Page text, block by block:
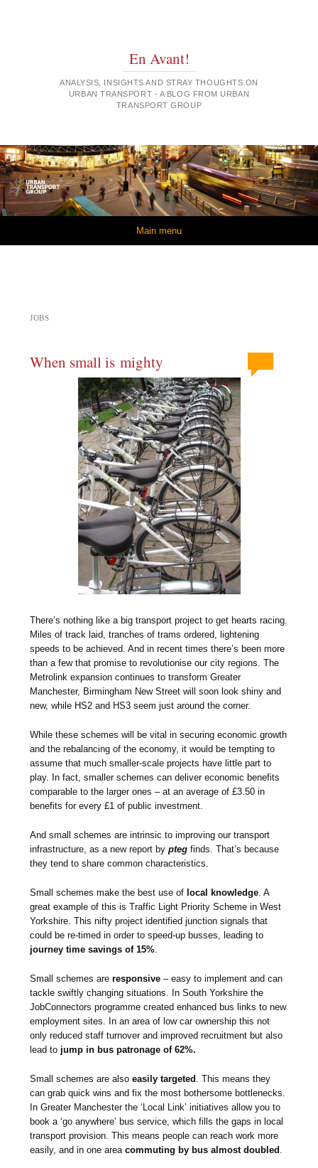
En Avant!
ANALYSIS, INSIGHTS AND STRAY THOUGHTS ON
URBAN TRANSPORT - A BLOG FROM URBAN
TRANSPORT GROUP
Main menu
JOBS
When small is mighty
There’s nothing like a big transport project to get hearts racing.
Miles of track laid, tranches of trams ordered, lightening
speeds to be achieved. And in recent times there’s been more
than a few that promise to revolutionise our city regions. The
Metrolink expansion continues to transform Greater
Manchester, Birmingham New Street will soon look shiny and
new, while HS2 and HS3 seem just around the corner.
While these schemes will be vital in securing economic growth
and the rebalancing of the economy, it would be tempting to
assume that much smaller-scale projects have little part to
play. In fact, smaller schemes can deliver economic benefits
comparable to the larger ones – at an average of £3.50 in
benefits for every £1 of public investment.
And small schemes are intrinsic to improving our transport
infrastructure, as a new report bypteg finds. That’s because
they tend to share common characteristics.
Small schemes make the best use of local knowledge. A
great example of this is Traffic Light Priority Scheme in West
Yorkshire. This nifty project identified junction signals that
could be re-timed in order to speed-up busses, leading to
journey time savings of 15%.
Small schemes areresponsive – easy to implement and can
tackle swiftly changing situations. In South Yorkshire the
JobConnectors programme created enhanced bus links to new
employment sites. In an area of low car ownership this not
only reduced staff turnover and improved recruitment but also
lead to jump in bus patronage of 62%.
Small schemes are alsoeasily targeted . This means they
can grab quick wins and fix the most bothersome bottlenecks.
In Greater Manchester the ‘Local Link’ initiatives allow you to
book a ‘go anywhere’ bus service, which fills the gaps in local
transport provision. This means people can reach work more
easily, and in one areacommuting by bus almost doubled .